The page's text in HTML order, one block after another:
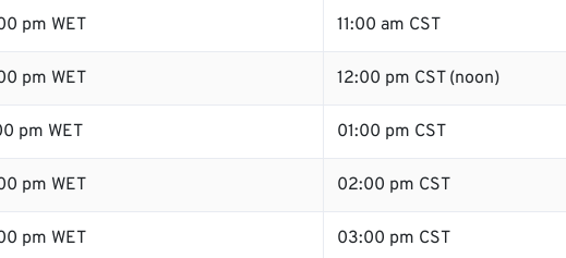
pm WET 11:00 am CST
pm WET 12:00 pm CST (noon)
pm WET 01:00 pm CST
pm WET 02:00 pm CST
pm WET 03:00 pm CST